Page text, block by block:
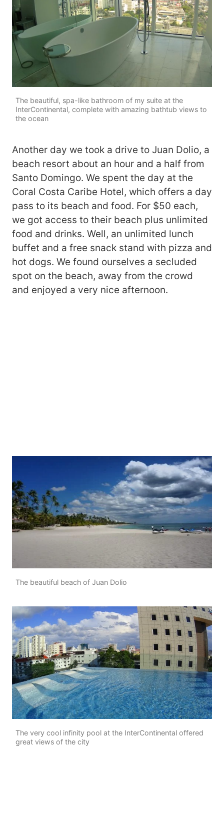
The beautiful, spa-like bathroom of my suite at the
InterContinental, complete with amazing bathtub views to
the ocean
Another day we took a drive to Juan Dolio, a
beach resort about an hour and a half from
Santo Domingo. We spent the day at the
Coral Costa Caribe Hotel, which offers a day
pass to its beach and food. For $50 each,
we got access to their beach plus unlimited
food and drinks. Well, an unlimited lunch
buffet and a free snack stand with pizza and
hot dogs. We found ourselves a secluded
spot on the beach, away from the crowd
and enjoyed a very nice afternoon.
The beautiful beach of Juan Dolio
The very cool infinity pool at the InterContinental offered
great views of the city